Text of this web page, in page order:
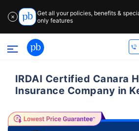
✕
Get all your policies, benefits &
only features
IRDAI Certified Canara
Insurance Company in